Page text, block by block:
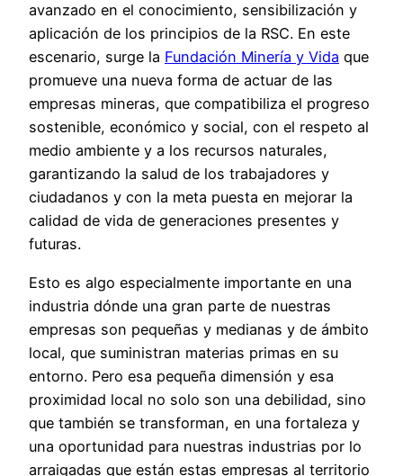
avanzado en el conocimiento, sensibilización y
aplicación de los principios de la RSC. En este
escenario, surge la Fundación Minería y Vida que
promueve una nueva forma de actuar de las
empresas mineras, que compatibiliza el progreso
sostenible, económico y social, con el respeto al
medio ambiente y a los recursos naturales,
garantizando la salud de los trabajadores y
ciudadanos y con la meta puesta en mejorar la
calidad de vida de generaciones presentes y
futuras.
Esto es algo especialmente importante en una
industria dónde una gran parte de nuestras
empresas son pequeñas y medianas y de ámbito
local, que suministran materias primas en su
entorno. Pero esa pequeña dimensión y esa
proximidad local no solo son una debilidad, sino
que también se transforman, en una fortaleza y
una oportunidad para nuestras industrias por lo
arraigadas que están estas empresas al territorio